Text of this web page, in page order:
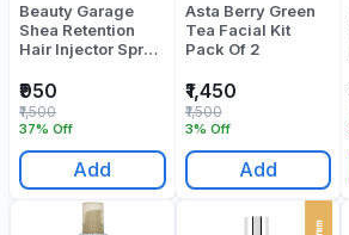
Beauty Garage
Shea Retention
Hair Injector Spray
₹950
37% Off
₹1,500
Add
Asta Berry Green
Tea Facial Kit
Pack Of 2
₹1,450
3% Off
₹1,500
Add